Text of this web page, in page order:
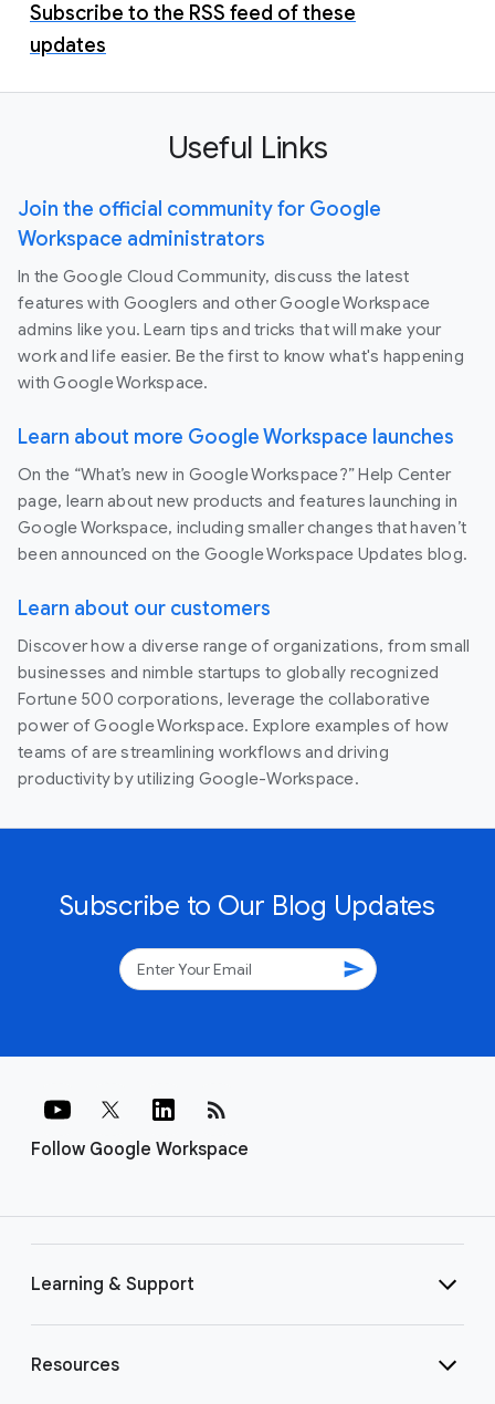
Subscribe to the RSS feed of these
updates
Useful Links
Join the official community for Google
Workspace administrators
In the Google Cloud Community, discuss the latest
features with Googlers and other Google Workspace
admins like you. Learn tips and tricks that will make your
work and life easier. Be the first to know what's happening
with Google Workspace.
Learn about more Google Workspace launches
On the “What’s new in Google Workspace?” Help Center
page, learn about new products and features launching in
Google Workspace, including smaller changes that haven’t
been announced on the Google Workspace Updates blog.
Learn about our customers
Discover how a diverse range of organizations, from small
businesses and nimble startups to globally recognized
Fortune 500 corporations, leverage the collaborative
power of Google Workspace. Explore examples of how
teams of are streamlining workflows and driving
productivity by utilizing Google-Workspace.
Subscribe to Our Blog Updates
send
Follow Google Workspace
rss_feed
Learning & Support
Resources